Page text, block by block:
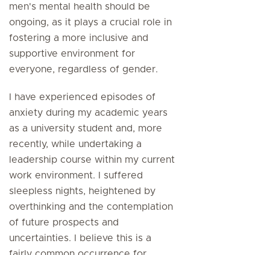
men's mental health should be
ongoing, as it plays a crucial role in
fostering a more inclusive and
supportive environment for
everyone, regardless of gender.
I have experienced episodes of
anxiety during my academic years
as a university student and, more
recently, while undertaking a
leadership course within my current
work environment. I suffered
sleepless nights, heightened by
overthinking and the contemplation
of future prospects and
uncertainties. I believe this is a